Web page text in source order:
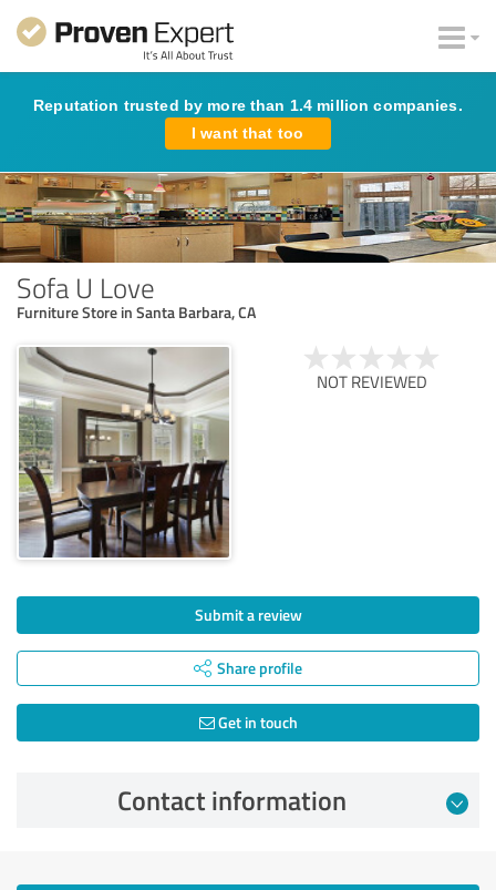
Reputation trusted by more than 1.4 million companies.
I want that too
Sofa U Love
Furniture Store in Santa Barbara, CA
NOT REVIEWED
Submit a review
Share profile
Get in touch
Contact information